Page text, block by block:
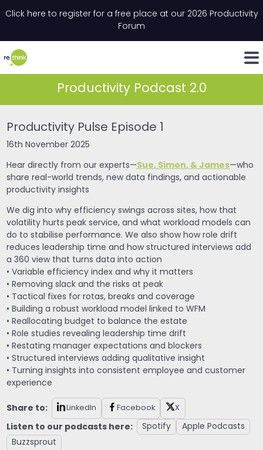
Click here to register for a free place at our 2026 Productivity
Forum
LinkedIn
Productivity Podcast 2.0
Productivity Pulse Episode 1
16th November 2025
Hear directly from our experts—Sue,Simon, &James—who
share real-world trends, new data findings, and actionable
productivity insights
We dig into why efficiency swings across sites, how that
volatility hurts peak service, and what workload models can
do to stabilise performance. We also show how role drift
reduces leadership time and how structured interviews add
a 360 view that turns data into action
• Variable efficiency index and why it matters
• Removing slack and the risks at peak
• Tactical fixes for rotas, breaks and coverage
• Building a robust workload model linked to WFM
• Reallocating budget to balance the estate
• Role studies revealing leadership time drift
• Restating manager expectations and blockers
• Structured interviews adding qualitative insight
• Turning insights into consistent employee and customer
experience
Share to: LinkedIn Facebook X
Listen to our podcasts here: Spotify
Apple Podcasts
Buzzsprout
" indicates required fields